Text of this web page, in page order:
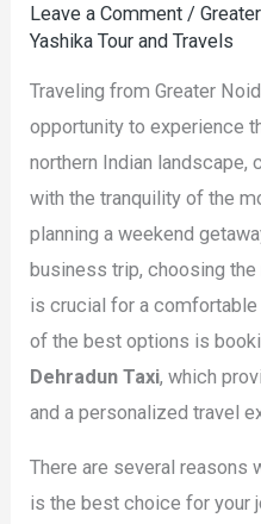
Leave a Comment /
Yashika Tour and Travels
Traveling from Greater
opportunity to experience
northern Indian landscape,
with the tranquility of the
planning a weekend
business trip, choosing
is crucial for a comfortable
of the best options is
Dehradun Taxi, which
and a personalized travel
There are several reasons
is the best choice for your